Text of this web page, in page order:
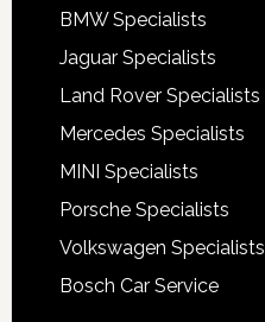
BMW Specialists
Jaguar Specialists
Land Rover Specialists
Mercedes Specialists
MINI Specialists
Porsche Specialists
Volkswagen Specialists
Bosch Car Service